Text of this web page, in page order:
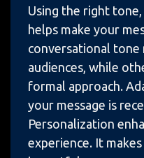
Using the right
helps make your
conversational tone
audiences, while
formal approach.
your message is
Personalization
experience. It